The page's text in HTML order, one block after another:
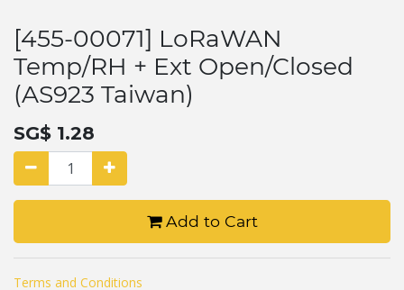
[455-00071] LoRaWAN
Temp/RH + Ext Open/Closed
(AS923 Taiwan)
SG$ 1.28
Add to Cart
Terms and Conditions